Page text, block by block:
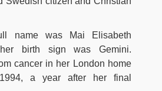
name was Mai Elisabeth
birth sign was Gemini.
cancer in her London home
a year after her final